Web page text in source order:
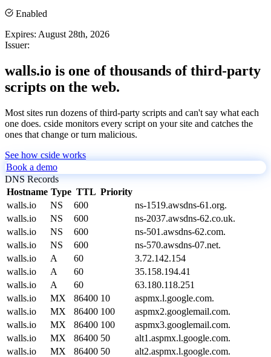
Enabled
Expires: August 28th, 2026
Issuer:
walls.io is one of thousands of third-party
scripts on the web.
Most sites run dozens of third-party scripts and can't say what each
one does. cside monitors every script on your site and catches the
ones that change or turn malicious.
See how cside works
Book a demo
DNS Records
Hostname Type TTL Priority
walls.io
NS 600
ns-1519.awsdns-61.org.
walls.io
NS 600
ns-2037.awsdns-62.co.uk.
walls.io
NS 600
ns-501.awsdns-62.com.
walls.io
NS 600
ns-570.awsdns-07.net.
walls.io
A 60
3.72.142.154
walls.io
A 60
35.158.194.41
walls.io
A 60
63.180.118.251
walls.io
MX 86400 10
aspmx.l.google.com.
walls.io
MX 86400 100
aspmx2.googlemail.com.
walls.io
MX 86400 100
aspmx3.googlemail.com.
walls.io
MX 86400 50
alt1.aspmx.l.google.com.
walls.io
MX 86400 50
alt2.aspmx.l.google.com.